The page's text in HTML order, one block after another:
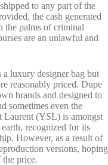
to any part of the
the cash generated
the palms of criminal
are an unlawful and
a luxury designer bag but
reasonably priced. Dupe
brands and designed to
sometimes even the
Laurent (YSL) is amongst
recognized for its
However, as a result of
versions, hoping
the price.